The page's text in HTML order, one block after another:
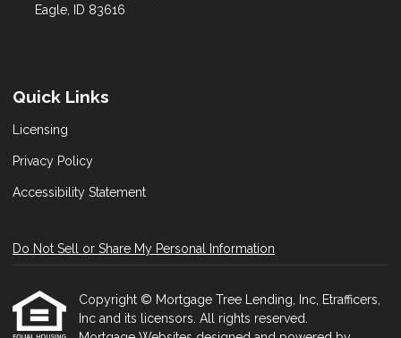
Eagle, ID 83616
Quick Links
Licensing
Privacy Policy
Accessibility Statement
Do Not Sell or Share My Personal Information
Copyright © Mortgage Tree Lending, Inc, Etrafficers,
Inc and its licensors. All rights reserved.